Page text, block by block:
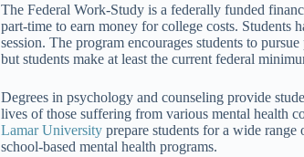
The Federal Work-Study is a federally funded
part-time to earn money for college costs. Students
session. The program encourages students to
but students make at least the current federal
Degrees in psychology and counseling provide
lives of those suffering from various mental health
Lamar University prepare students for a wide
school-based mental health programs.